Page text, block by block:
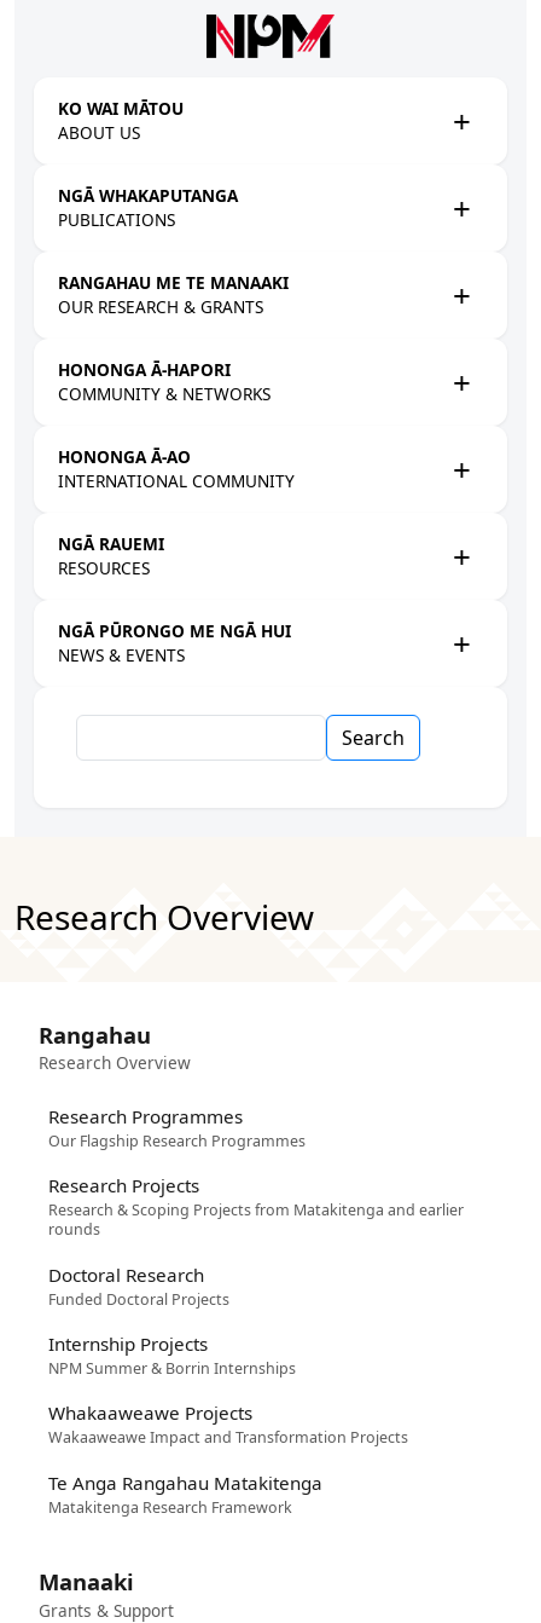
KO WAI MĀTOU
ABOUT US
NGĀ WHAKAPUTANGA
PUBLICATIONS
RANGAHAU ME TE MANAAKI
OUR RESEARCH & GRANTS
HONONGA Ā-HAPORI
COMMUNITY & NETWORKS
HONONGA Ā-AO
INTERNATIONAL COMMUNITY
NGĀ RAUEMI
RESOURCES
NGĀ PŪRONGO ME NGĀ HUI
NEWS & EVENTS
Research Overview
Rangahau
Research Overview
Research Programmes
Our Flagship Research Programmes
Research Projects
Research & Scoping Projects from Matakitenga and earlier
rounds
Doctoral Research
Funded Doctoral Projects
Internship Projects
NPM Summer & Borrin Internships
Whakaaweawe Projects
Wakaaweawe Impact and Transformation Projects
Te Anga Rangahau Matakitenga
Matakitenga Research Framework
Manaaki
Grants & Support